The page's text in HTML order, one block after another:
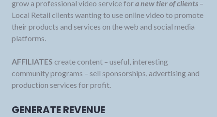
grow a professional video service fora new tier of clients –
Local Retail clients wanting to use online video to promote
their products and services on the web and social media
platforms.
AFFILIATES create content – useful, interesting
community programs – sell sponsorships, advertising and
production services for profit.
GENERATE REVENUE